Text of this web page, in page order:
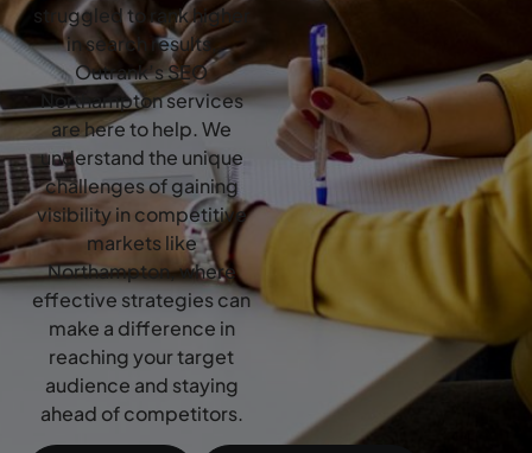
struggled to rank higher
in search results,
Outrank’s SEO
Northampton services
are here to help. We
understand the unique
challenges of gaining
visibility in competitive
markets like
Northampton, where
effective strategies can
make a difference in
reaching your target
audience and staying
ahead of competitors.